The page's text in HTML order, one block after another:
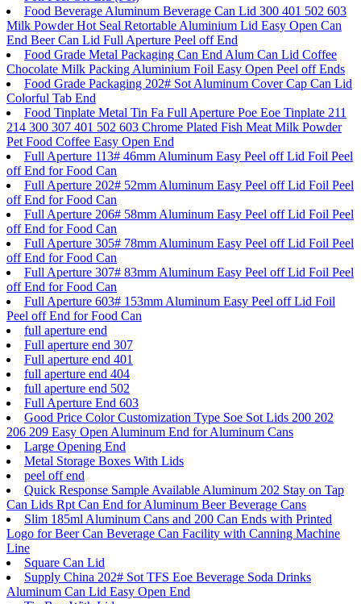
Food Beverage Aluminum Beverage Can Lid 300 401 502 603
Milk Powder Hot Seal Retortable Aluminium Lid Easy Open Can
End Beer Can Lid Full Aperture Peel off End
Food Grade Metal Packaging Can End Alum Can Lid Coffee
Chocolate Milk Packing Aluminium Foil Easy Open Peel off Ends
Food Grade Packaging 202# Sot Aluminum Cover Cap Can Lid
Colorful Tab End
Food Tinplate Metal Tin Fa Full Aperture Poe Eoe Tinplate 211
214 300 307 401 502 603 Chrome Plated Fish Meat Milk Powder
Pet Food Coffee Easy Open End
Full Aperture 113# 46mm Aluminum Easy Peel off Lid Foil Peel
off End for Food Can
Full Aperture 202# 52mm Aluminum Easy Peel off Lid Foil Peel
off End for Food Can
Full Aperture 206# 58mm Aluminum Easy Peel off Lid Foil Peel
off End for Food Can
Full Aperture 305# 78mm Aluminum Easy Peel off Lid Foil Peel
off End for Food Can
Full Aperture 307# 83mm Aluminum Easy Peel off Lid Foil Peel
off End for Food Can
Full Aperture 603# 153mm Aluminum Easy Peel off Lid Foil
Peel off End for Food Can
full aperture end
Full aperture end 307
Full aperture end 401
full aperture end 404
full aperture end 502
Full Aperture End 603
Good Price Color Customization Type Soe Sot Lids 200 202
206 209 Easy Open Aluminum End for Aluminum Cans
Large Opening End
Metal Storage Boxes With Lids
peel off end
Quick Response Sample Available Aluminum 202 Stay on Tap
Can Lids Rpt Can End for Aluminum Beer Beverage Cans
Slim 185ml Aluminum Cans and 200 Can Ends with Printed
Logo for Beer Can Beverage Can Facility with Canning Machine
Line
Square Can Lid
Supply China 202# Sot TFS Eoe Beverage Soda Drinks
Aluminum Can Lid Easy Open End